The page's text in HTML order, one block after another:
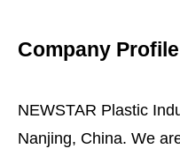
Company Profile
NEWSTAR Plastic
Nanjing, China. We